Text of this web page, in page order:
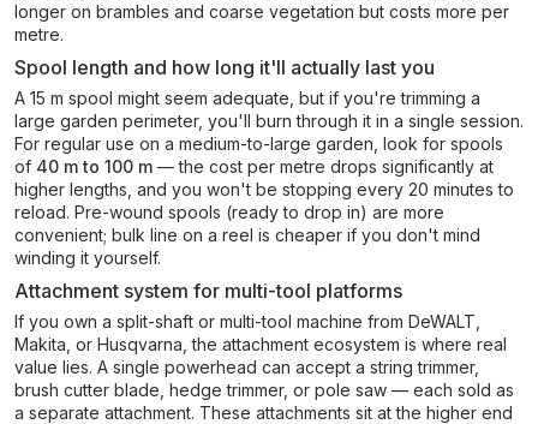
longer on brambles and coarse vegetation but costs more per
metre.
Spool length and how long it'll actually last you
A 15 m spool might seem adequate, but if you're trimming a
large garden perimeter, you'll burn through it in a single session.
For regular use on a medium-to-large garden, look for spools
of 40 m to 100 m — the cost per metre drops significantly at
higher lengths, and you won't be stopping every 20 minutes to
reload. Pre-wound spools (ready to drop in) are more
convenient; bulk line on a reel is cheaper if you don't mind
winding it yourself.
Attachment system for multi-tool platforms
If you own a split-shaft or multi-tool machine from DeWALT,
Makita, or Husqvarna, the attachment ecosystem is where real
value lies. A single powerhead can accept a string trimmer,
brush cutter blade, hedge trimmer, or pole saw — each sold as
a separate attachment. These attachments sit at the higher end